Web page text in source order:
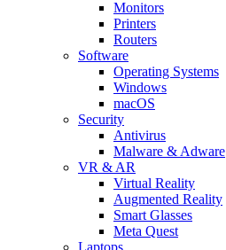
Monitors
Printers
Routers
Software
Operating Systems
Windows
macOS
Security
Antivirus
Malware & Adware
VR & AR
Virtual Reality
Augmented Reality
Smart Glasses
Meta Quest
Laptops